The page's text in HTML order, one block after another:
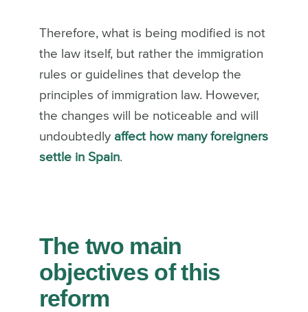
Therefore, what is being modified is not
the law itself, but rather the immigration
rules or guidelines that develop the
principles of immigration law. However,
the changes will be noticeable and will
undoubtedly affect how many foreigners
settle in Spain.
The two main
objectives of this
reform